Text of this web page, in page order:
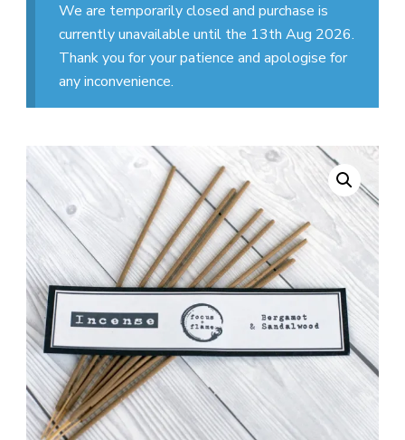
We are temporarily closed and purchase is
currently unavailable until the 13th Aug 2026.
Thank you for your patience and apologise for
any inconvenience.